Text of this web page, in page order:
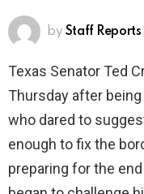
by Staff Reports
Texas Senator Ted
Thursday after
who dared to
enough to fix the
preparing for the